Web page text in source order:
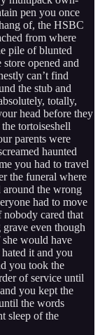
pen you once
of, the HSBC
from where
pile of blunted
opened and
can’t find
the stub and
totally,
head before they
tortoiseshell
parents were
haunted
you had to travel
the funeral where
around the wrong
had to move
nobody cared that
even though
she would have
it and you
you took the
of service until
you kept the
the words
sleep of the